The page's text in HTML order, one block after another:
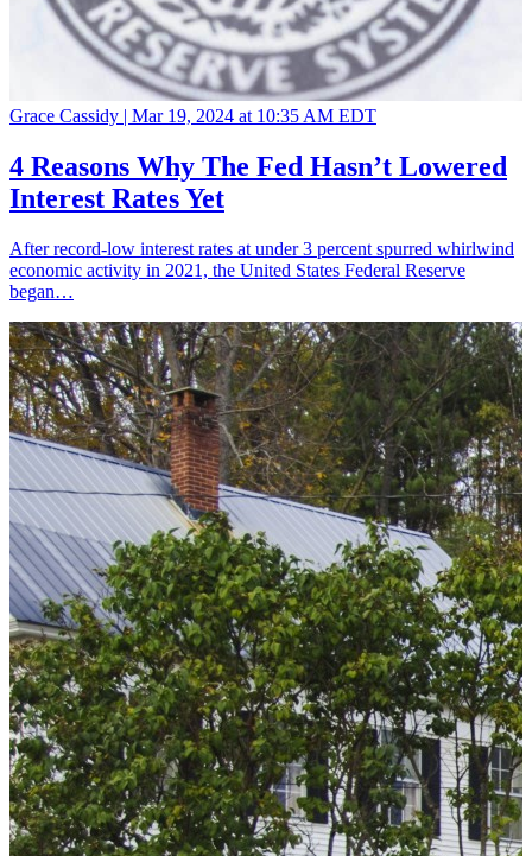
Grace Cassidy | Mar 19, 2024 at 10:35 AM EDT
4 Reasons Why The Fed Hasn’t Lowered
Interest Rates Yet
After record-low interest rates at under 3 percent spurred whirlwind
economic activity in 2021, the United States Federal Reserve
began…